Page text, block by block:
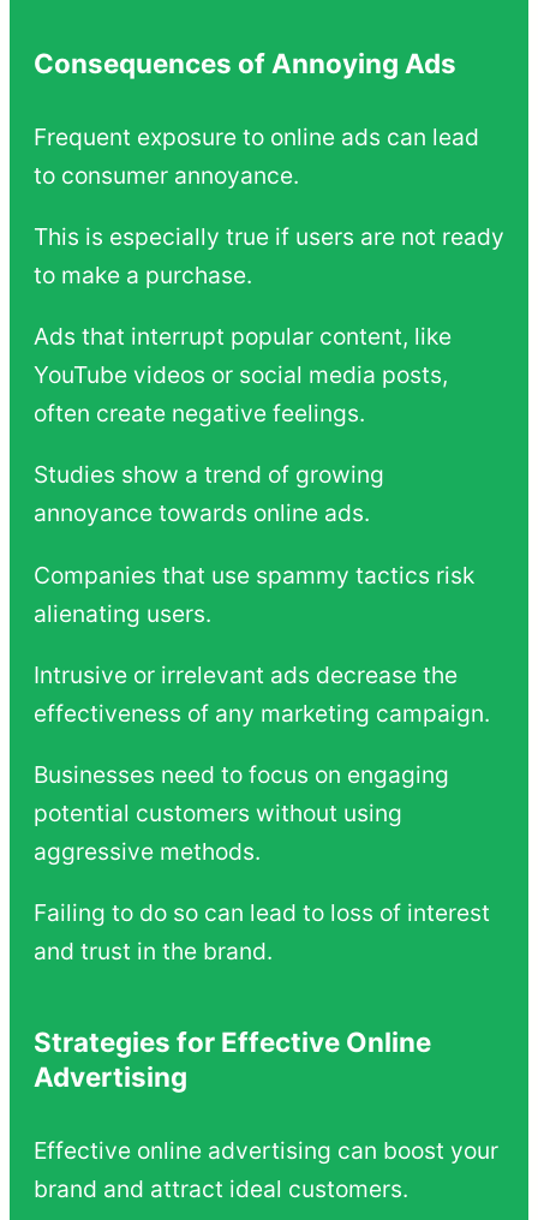
Consequences of Annoying Ads
Frequent exposure to online ads can lead
to consumer annoyance.
This is especially true if users are not ready
to make a purchase.
Ads that interrupt popular content, like
YouTube videos or social media posts,
often create negative feelings.
Studies show a trend of growing
annoyance towards online ads.
Companies that use spammy tactics risk
alienating users.
Intrusive or irrelevant ads decrease the
effectiveness of any marketing campaign.
Businesses need to focus on engaging
potential customers without using
aggressive methods.
Failing to do so can lead to loss of interest
and trust in the brand.
Strategies for Effective Online
Advertising
Effective online advertising can boost your
brand and attract ideal customers.